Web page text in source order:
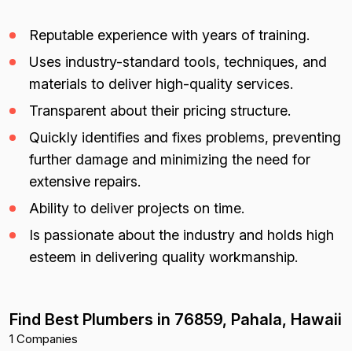
Reputable experience with years of training.
Uses industry-standard tools, techniques, and
materials to deliver high-quality services.
Transparent about their pricing structure.
Quickly identifies and fixes problems, preventing
further damage and minimizing the need for
extensive repairs.
Ability to deliver projects on time.
Is passionate about the industry and holds high
esteem in delivering quality workmanship.
Find Best Plumbers in 76859, Pahala, Hawaii
1 Companies